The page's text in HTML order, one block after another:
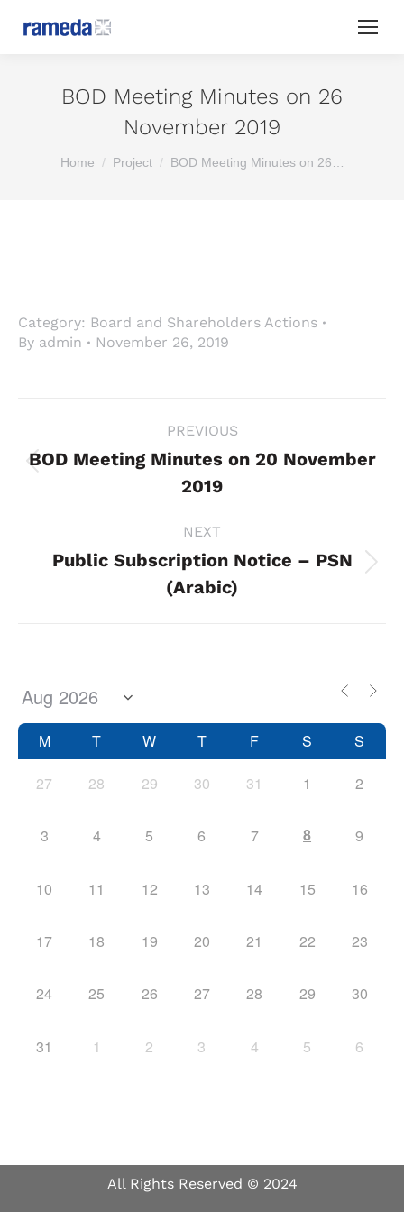
BOD Meeting Minutes on 26
November 2019
You are here:
Home Project BOD Meeting Minutes on 26…
Category: Board and Shareholders Actions
By admin November 26, 2019
navigation
PREVIOUS
Previous
project:
BOD Meeting Minutes on 20 November
2019
NEXT
Next
project:
Public Subscription Notice – PSN
(Arabic)
M T W T F S S
27 28 29 30 31 1 2
3 4 5 6 7 8 9
10 11 12 13 14 15 16
17 18 19 20 21 22 23
24 25 26 27 28 29 30
31 1 2 3 4 5 6
All Rights Reserved © 2024